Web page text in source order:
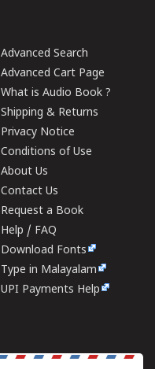
Advanced Search
Advanced Cart Page
What is Audio Book ?
Shipping & Returns
Privacy Notice
Conditions of Use
About Us
Contact Us
Request a Book
Help / FAQ
Download Fonts
Type in Malayalam
UPI Payments Help